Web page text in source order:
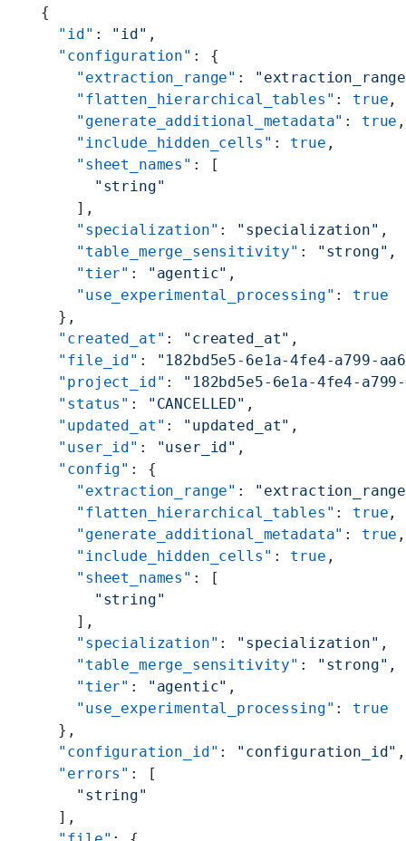
{
  "id"
: "id" ,
  "configuration"
: {
    "extraction_range"
:
    "flatten_hierarchical_tables"
: true ,
    "generate_additional_metadata"
: true ,
    "include_hidden_cells"
: true ,
    "sheet_names"
: [
      "string"
    ],
    "specialization"
: "specialization" ,
    "table_merge_sensitivity"
: "strong" ,
    "tier"
: "agentic" ,
    "use_experimental_processing"
: true
  },
  "created_at"
: "created_at" ,
  "file_id"
:
"182bd5e5-6e1a-4fe4-a799-
  "project_id"
: "182bd5e5-6e1a-4fe4-
  "status"
: "CANCELLED" ,
  "updated_at"
: "updated_at" ,
  "user_id"
: "user_id" ,
  "config"
: {
    "extraction_range"
:
    "flatten_hierarchical_tables"
: true ,
    "generate_additional_metadata"
: true ,
    "include_hidden_cells"
: true ,
    "sheet_names"
: [
      "string"
    ],
    "specialization"
: "specialization" ,
    "table_merge_sensitivity"
: "strong" ,
    "tier"
: "agentic" ,
    "use_experimental_processing"
: true
  },
  "configuration_id"
: "configuration_id" ,
  "errors"
: [
    "string"
  ],